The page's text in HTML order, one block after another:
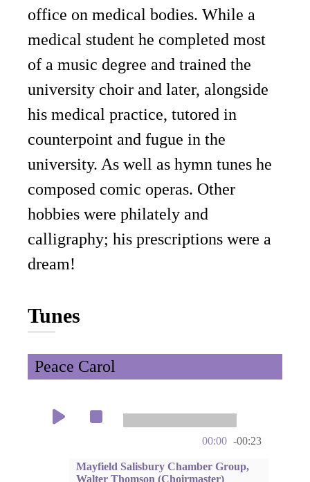
office on medical bodies. While a
medical student he completed most
of a music degree and trained the
university choir and later, alongside
his medical practice, tutored in
counterpoint and fugue in the
university. As well as hymn tunes he
composed comic operas. Other
hobbies were philately and
calligraphy; his prescriptions were a
dream!
Tunes
Peace Carol
00:00 -00:23
Mayfield Salisbury Chamber Group,
Walter Thomson (Choirmaster)